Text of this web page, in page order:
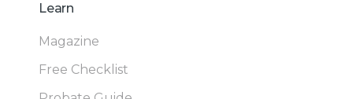
Learn
Magazine
Free Checklist